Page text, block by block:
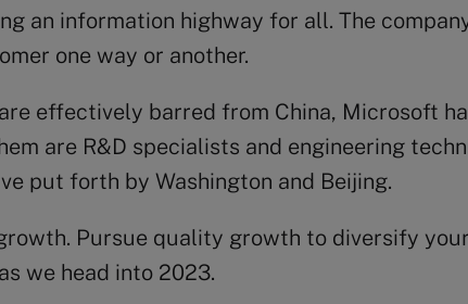
an information highway for all. The
one way or another.
effectively barred from China, Microsoft
are R&D specialists and engineering
put forth by Washington and Beijing.
Pursue quality growth to diversify
we head into 2023.